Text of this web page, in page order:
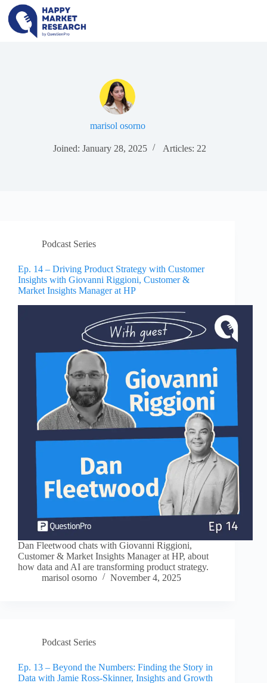
Skip
content
marisol osorno
Joined: January 28, 2025 Articles: 22
Podcast Series
Ep. 14 – Driving Product Strategy with Customer
Insights with Giovanni Riggioni, Customer &
Market Insights Manager at HP
Dan Fleetwood chats with Giovanni Riggioni,
Customer & Market Insights Manager at HP, about
how data and AI are transforming product strategy.
marisol osorno
November 4, 2025
Podcast Series
Ep. 13 – Beyond the Numbers: Finding the Story in
Data with Jamie Ross-Skinner, Insights and Growth